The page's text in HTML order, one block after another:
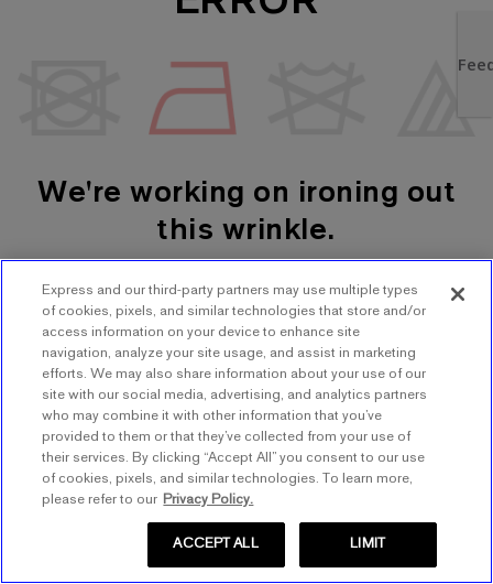
We're working on ironing out
this wrinkle.
SHOP WOMEN'S SHOP MEN'S
TRY AGAIN
Express and our third-party partners may use multiple types
of cookies, pixels, and similar technologies that store and/or
access information on your device to enhance site
navigation, analyze your site usage, and assist in marketing
efforts. We may also share information about your use of our
site with our social media, advertising, and analytics partners
who may combine it with other information that you’ve
provided to them or that they’ve collected from your use of
their services. By clicking “Accept All” you consent to our use
of cookies, pixels, and similar technologies. To learn more,
please refer to our Privacy Policy.
LIMIT
ACCEPT ALL